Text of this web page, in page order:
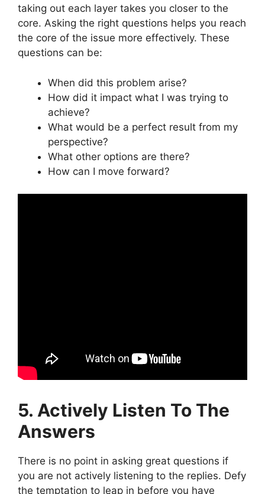
taking out each layer takes you closer to the
core. Asking the right questions helps you reach
the core of the issue more effectively. These
questions can be:
When did this problem arise?
How did it impact what I was trying to
achieve?
What would be a perfect result from my
perspective?
What other options are there?
How can I move forward?
5. Actively Listen To The
Answers
There is no point in asking great questions if
you are not actively listening to the replies. Defy
the temptation to leap in before you have